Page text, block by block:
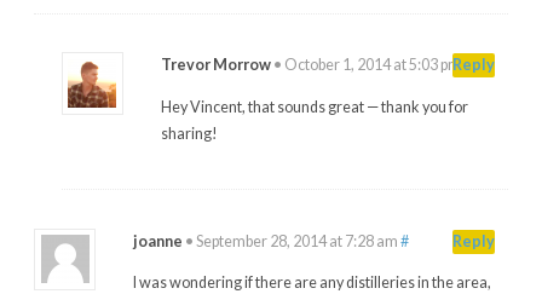
Trevor Morrow• October 1, 2014 at 5:03 pm#
Hey Vincent, that sounds great — thank you for
sharing!
Reply
joanne • September 28, 2014 at 7:28 am #
I was wondering if there are any distilleries in the area,
Reply